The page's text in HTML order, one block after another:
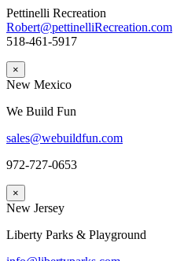
Pettinelli Recreation
Robert@pettinelliRecreation.com
518-461-5917
×
New Mexico
We Build Fun
sales@webuildfun.com
972-727-0653
×
New Jersey
Liberty Parks & Playground